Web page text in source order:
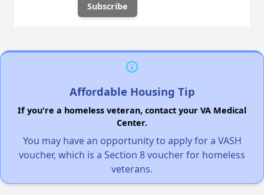
Affordable Housing Tip
If you're a homeless veteran, contact your VA Medical
Center.
You may have an opportunity to apply for a VASH
voucher, which is a Section 8 voucher for homeless
veterans.